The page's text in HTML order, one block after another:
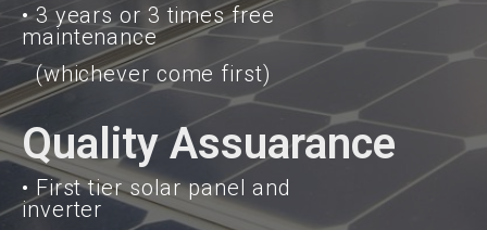
• 3 years or 3 times free
maintenance
(whichever come first)
Quality Assuarance
• First tier solar panel and
inverter